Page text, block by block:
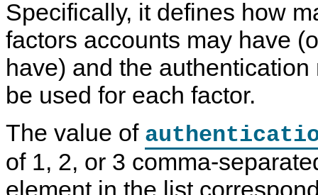
Specifically, it defines how
factors accounts may have
have) and the
be used for each factor.
The value of
of 1, 2, or 3 comma-
element in the list